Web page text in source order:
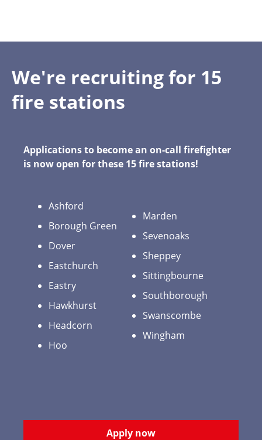
We're recruiting for 15
fire stations
Applications to become an on-call firefighter
is now open for these 15 fire stations!
Ashford
Borough Green
Dover
Eastchurch
Eastry
Hawkhurst
Headcorn
Hoo
Marden
Sevenoaks
Sheppey
Sittingbourne
Southborough
Swanscombe
Wingham
Apply now